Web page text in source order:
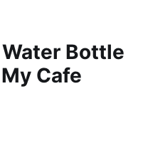
Bottle
Cafe